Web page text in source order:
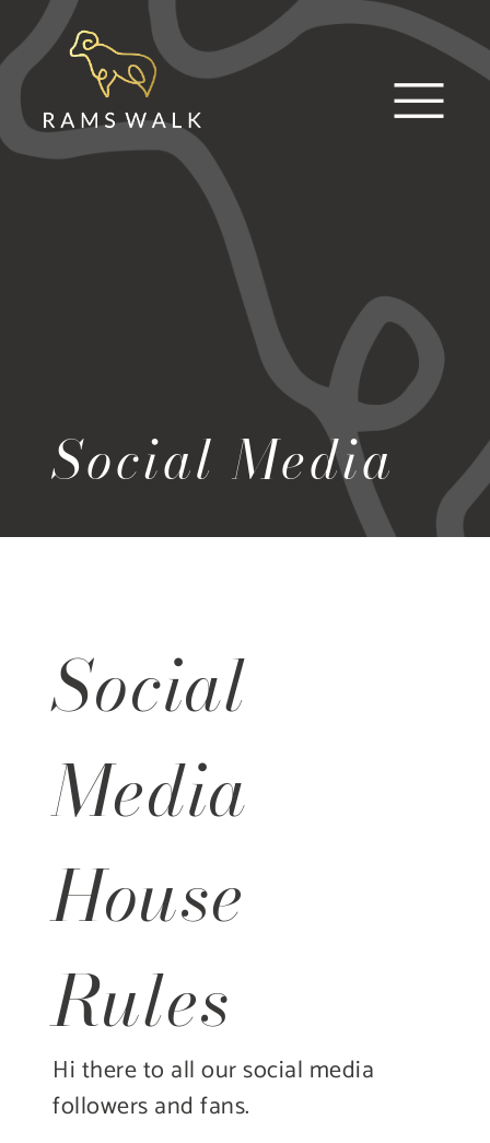
Skip
to
content
Social Media
Social
Media
House
Rules
Hi there to all our social media
followers and fans.